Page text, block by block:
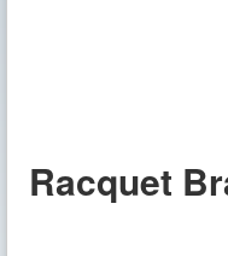
Racquet